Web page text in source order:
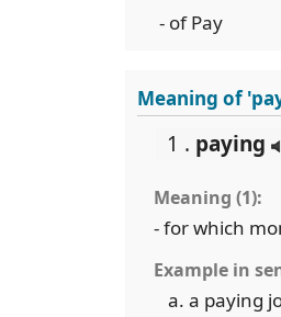
- of Pay
Meaning of
1 . paying
Meaning (1):
- for which
Example in
a paying